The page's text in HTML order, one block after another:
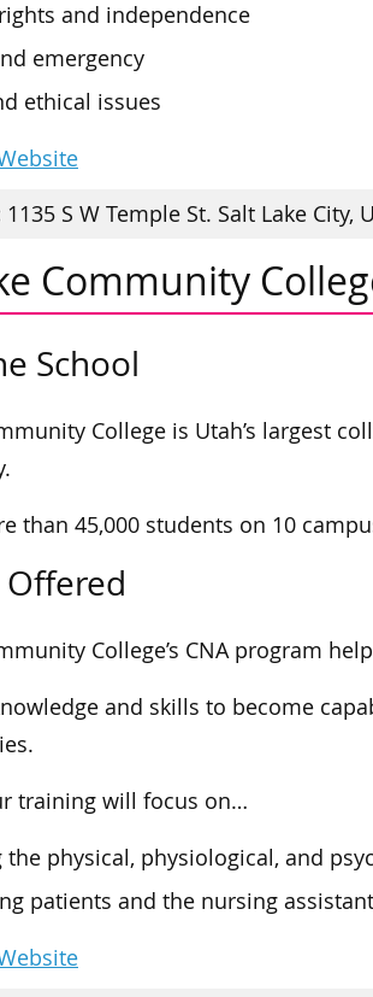
and independence
emergency
ethical issues
1135 S W Temple St. Salt Lake City,
Community
School
College is Utah’s largest
than 45,000 students on 10
College’s CNA program
and skills to become
training will focus on…
the physical, physiological, and
patients and the nursing assistant